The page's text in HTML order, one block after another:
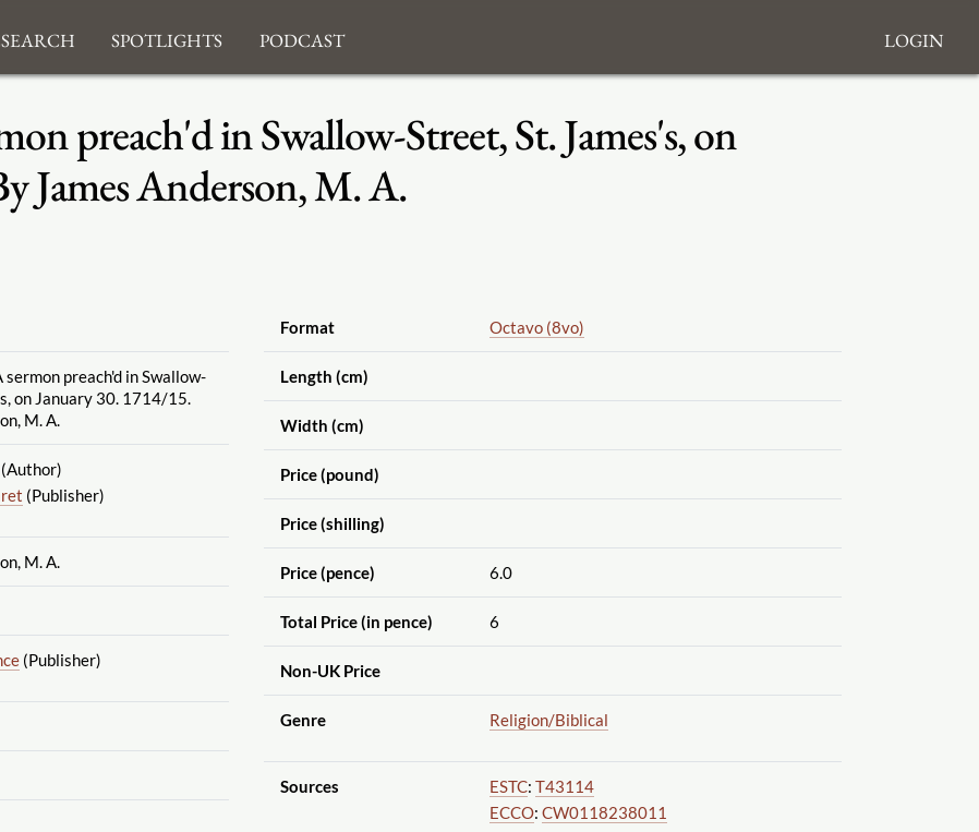
Spotlights Podcast Login
preach'd in Swallow-Street, St. James's, on
James Anderson, M. A.
preach'd in Swallow-
on January 30. 1714/15.
M. A.
(Author)
(Publisher)
M. A.
(Publisher)
Format Octavo (8vo)
Length (cm)
Width (cm)
Price (pound)
Price (shilling)
Price (pence) 6.0
Total Price (in pence) 6
Non-UK Price
Genre Religion/Biblical
Sources ESTC: T43114
ECCO: CW0118238011